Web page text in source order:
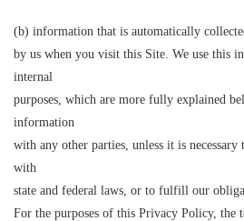
(b) information that is automatically
by us when you visit this Site. We use this
internal
purposes, which are more fully explained
information
with any other parties, unless it is
with
state and federal laws, or to fulfill our
For the purposes of this Privacy Policy, the